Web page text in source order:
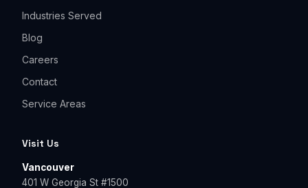
Industries Served
Blog
Careers
Contact
Service Areas
Visit Us
Vancouver
401 W Georgia St #1500